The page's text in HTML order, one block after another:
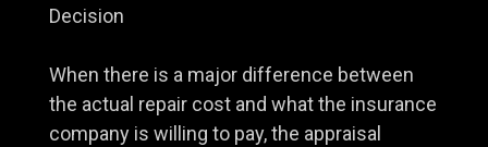
Decision
When there is a major difference between
the actual repair cost and what the insurance
company is willing to pay, the appraisal